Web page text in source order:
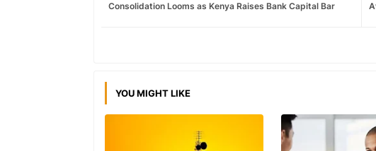
Consolidation Looms as Kenya Raises Bank Capital Bar
YOU MIGHT LIKE